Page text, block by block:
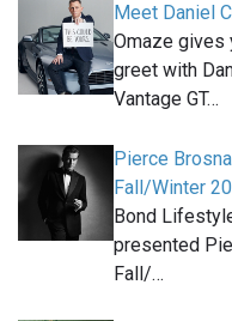
Meet Daniel
Omaze gives
greet with
Vantage GT…
Pierce
Fall/Winter
Bond
presented
Fall/…